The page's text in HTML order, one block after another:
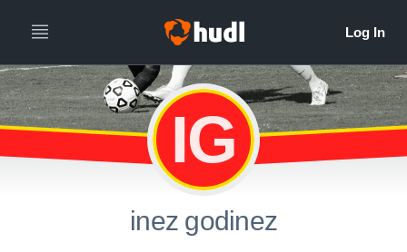
IG
inez godinez